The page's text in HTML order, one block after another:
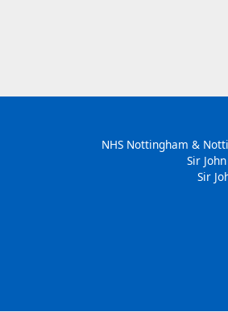
NHS Nottingham &
Sir
Sir